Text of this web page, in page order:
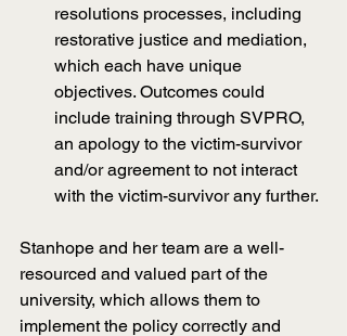
resolutions processes, including
restorative justice and mediation,
which each have unique
objectives. Outcomes could
include training through SVPRO,
an apology to the victim-survivor
and/or agreement to not interact
with the victim-survivor any further.
Stanhope and her team are a well-
resourced and valued part of the
university, which allows them to
implement the policy correctly and